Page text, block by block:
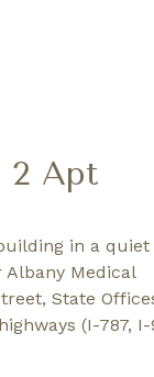
2 Apt
in a quiet
Albany Medical
State
(I-787, I-